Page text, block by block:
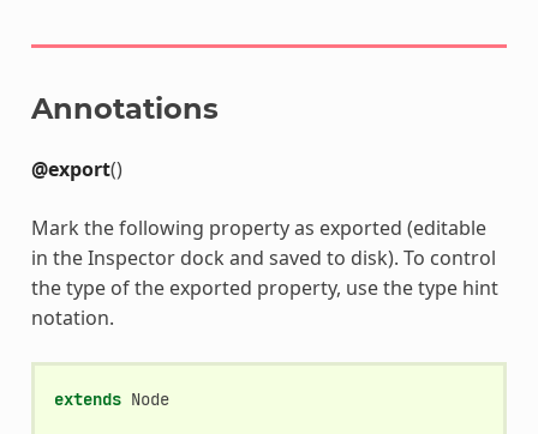
Annotations
@export()
Mark the following property as exported (editable
in the Inspector dock and saved to disk). To control
the type of the exported property, use the type hint
notation.
extends Node